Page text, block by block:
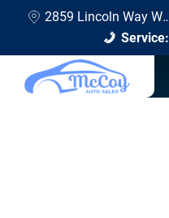
2859 Lincoln Way W Chambersburg, PA 17202
Service: